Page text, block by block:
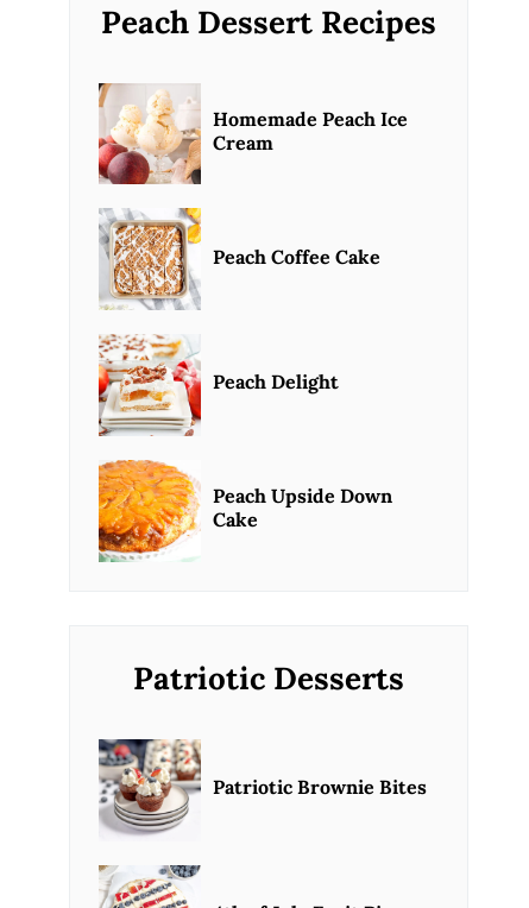
Peach Dessert Recipes
Homemade Peach Ice
Cream
Peach Coffee Cake
Peach Delight
Peach Upside Down
Cake
Patriotic Desserts
Patriotic Brownie Bites